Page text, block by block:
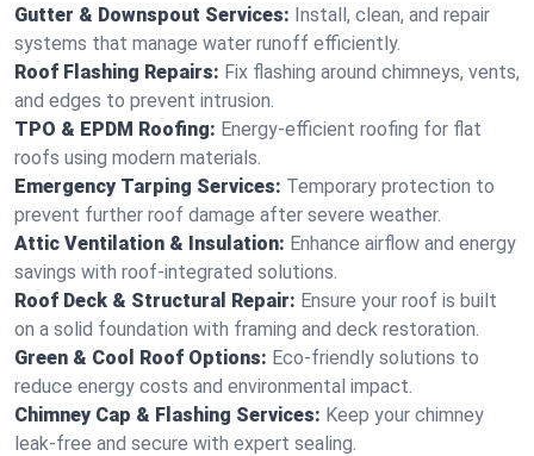
Gutter & Downspout Services: Install, clean, and repair
systems that manage water runoff efficiently.
Roof Flashing Repairs: Fix flashing around chimneys, vents,
and edges to prevent intrusion.
TPO & EPDM Roofing: Energy-efficient roofing for flat
roofs using modern materials.
Emergency Tarping Services: Temporary protection to
prevent further roof damage after severe weather.
Attic Ventilation & Insulation: Enhance airflow and energy
savings with roof-integrated solutions.
Roof Deck & Structural Repair: Ensure your roof is built
on a solid foundation with framing and deck restoration.
Green & Cool Roof Options: Eco-friendly solutions to
reduce energy costs and environmental impact.
Chimney Cap & Flashing Services: Keep your chimney
leak-free and secure with expert sealing.